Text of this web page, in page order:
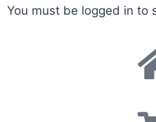
You must be logged in to